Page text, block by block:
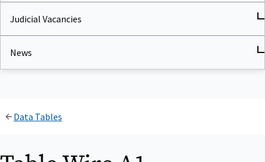
Judicial Vacancies
News
Data Tables